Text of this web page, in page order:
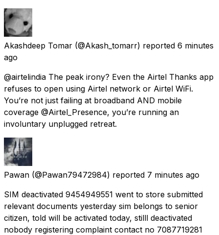
Akashdeep Tomar (@Akash_tomarr) reported 6 minutes
ago
@airtelindia The peak irony? Even the Airtel Thanks app
refuses to open using Airtel network or Airtel WiFi.
You’re not just failing at broadband AND mobile
coverage @Airtel_Presence, you’re running an
involuntary unplugged retreat.
Pawan (@Pawan79472984) reported 7 minutes ago
SIM deactivated 9454949551 went to store submitted
relevant documents yesterday sim belongs to senior
citizen, told will be activated today, stilll deactivated
nobody registering complaint contact no 7087719281